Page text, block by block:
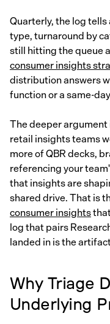
Quarterly, the log
type, turnaround by
still hitting the queue
consumer insights
distribution answers
function or a same-
The deeper argument
retail insights teams
more of QBR decks,
referencing your
that insights are
shared drive. That is
consumer insights
log that pairs
landed in is the
Why Triage
Underlying